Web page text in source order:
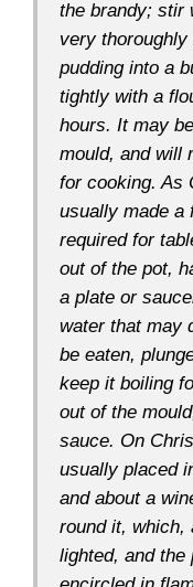
the brandy; stir
very
pudding into a
tightly with a
hours. It may
mould, and will
for cooking. As
usually made a
required for
out of the pot,
a plate or
water that may
be eaten,
keep it boiling
out of the
sauce. On
usually placed
and about a
round it, which,
lighted, and the